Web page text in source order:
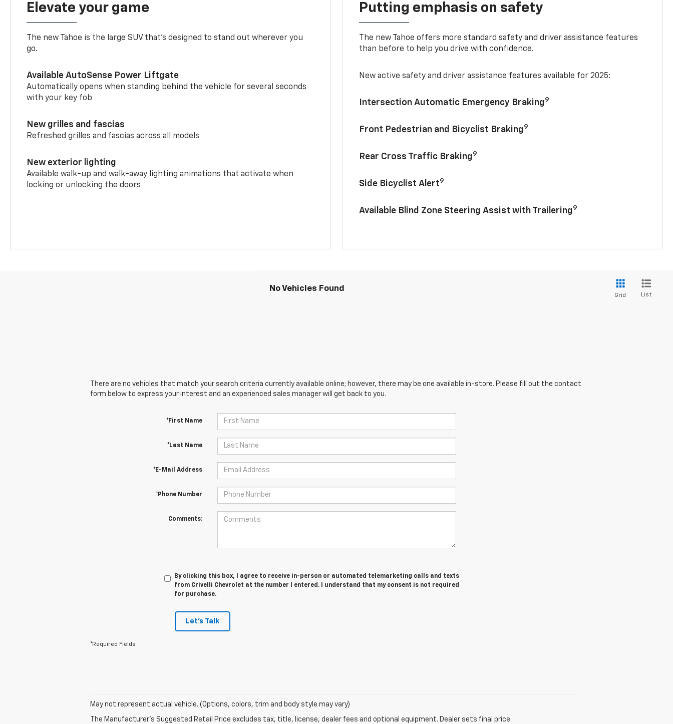
Elevate your game
The new Tahoe is the large SUV that’s designed to stand out wherever you
go.
Available AutoSense Power Liftgate
Automatically opens when standing behind the vehicle for several seconds
with your key fob
New grilles and fascias
Refreshed grilles and fascias across all models
New exterior lighting
Available walk-up and walk-away lighting animations that activate when
locking or unlocking the doors
Putting emphasis on safety
The new Tahoe offers more standard safety and driver assistance features
than before to help you drive with confidence.
New active safety and driver assistance features available for 2025:
Intersection Automatic Emergency Braking9
Front Pedestrian and Bicyclist Braking9
Rear Cross Traffic Braking9
Side Bicyclist Alert9
Available Blind Zone Steering Assist with Trailering9
No Vehicles Found
Grid List
There are no vehicles that match your search criteria currently available online; however, there may be one available in-store. Please fill out the contact
form below to express your interest and an experienced sales manager will get back to you.
*First Name
*Last Name
*E-Mail Address
*Phone Number
Comments:
By clicking this box, I agree to receive in-person or automated telemarketing calls and texts
from Crivelli Chevrolet at the number I entered. I understand that my consent is not required
for purchase.
Let's Talk
*Required Fields
May not represent actual vehicle. (Options, colors, trim and body style may vary)
The Manufacturer's Suggested Retail Price excludes tax, title, license, dealer fees and optional equipment. Dealer sets final price.